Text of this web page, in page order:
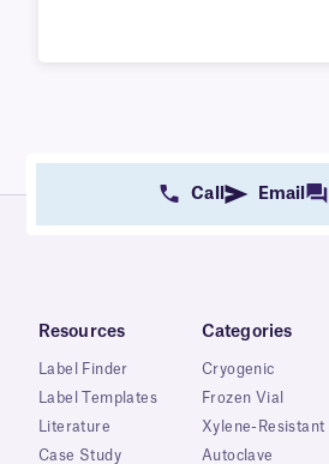
Call Email
Resources
Label Finder
Label Templates
Literature
Case Study
Categories
Cryogenic
Frozen Vial
Xylene-Resistant
Autoclave